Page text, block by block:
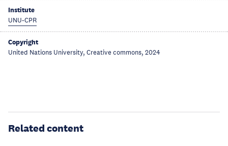
Institute
UNU-CPR
Copyright
United Nations University, Creative commons, 2024
Related content